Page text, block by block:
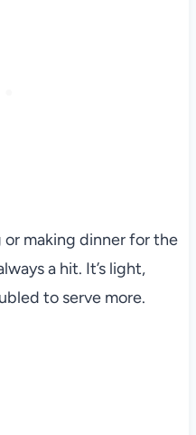
or making dinner for the
a hit. It’s light,
to serve more.